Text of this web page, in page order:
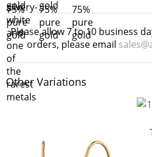
Please allow 7 to 10 business
orders, please email
Other Variations